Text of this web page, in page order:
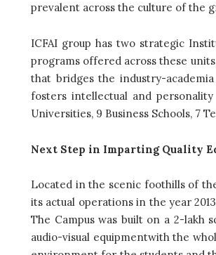
prevalent across the culture of the
ICFAI group has two strategic
programs offered across these
that bridges the industry-
fosters intellectual and personality
Universities, 9 Business Schools, 7
Next Step in Imparting Quality
Located in the scenic foothills of
its actual operations in the year
The Campus was built on a 2-lakh
audio-visual equipmentwith the